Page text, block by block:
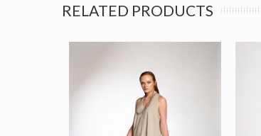
RELATED PRODUCTS